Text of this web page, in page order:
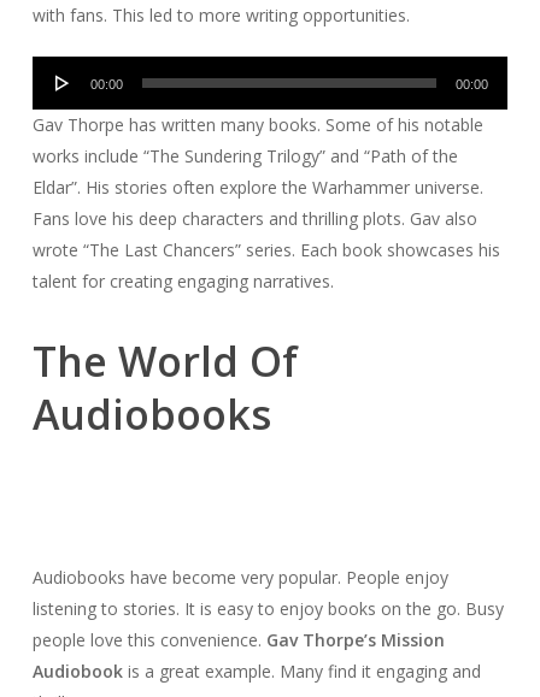
with fans. This led to more writing opportunities.
Audio
00:00 00:00
Gav Thorpe has written many books. Some of his notable
works include “The Sundering Trilogy” and “Path of the
Eldar”. His stories often explore the Warhammer universe.
Fans love his deep characters and thrilling plots. Gav also
wrote “The Last Chancers” series. Each book showcases his
talent for creating engaging narratives.
The World Of
Audiobooks
Audiobooks have become very popular. People enjoy
listening to stories. It is easy to enjoy books on the go. Busy
people love this convenience. Gav Thorpe’s Mission
Audiobookis a great example. Many find it engaging and